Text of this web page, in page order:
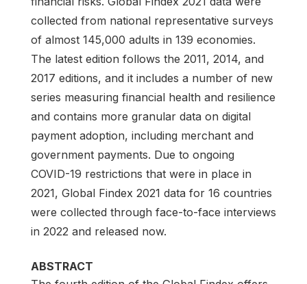
collected from national representative surveys
of almost 145,000 adults in 139 economies.
The latest edition follows the 2011, 2014, and
2017 editions, and it includes a number of new
series measuring financial health and resilience
and contains more granular data on digital
payment adoption, including merchant and
government payments. Due to ongoing
COVID-19 restrictions that were in place in
2021, Global Findex 2021 data for 16 countries
were collected through face-to-face interviews
in 2022 and released now.
ABSTRACT